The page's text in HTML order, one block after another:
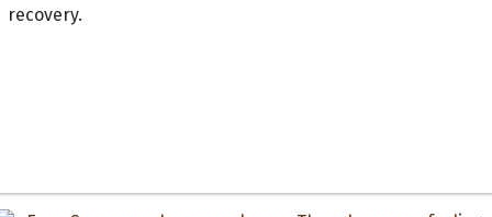
recovery.